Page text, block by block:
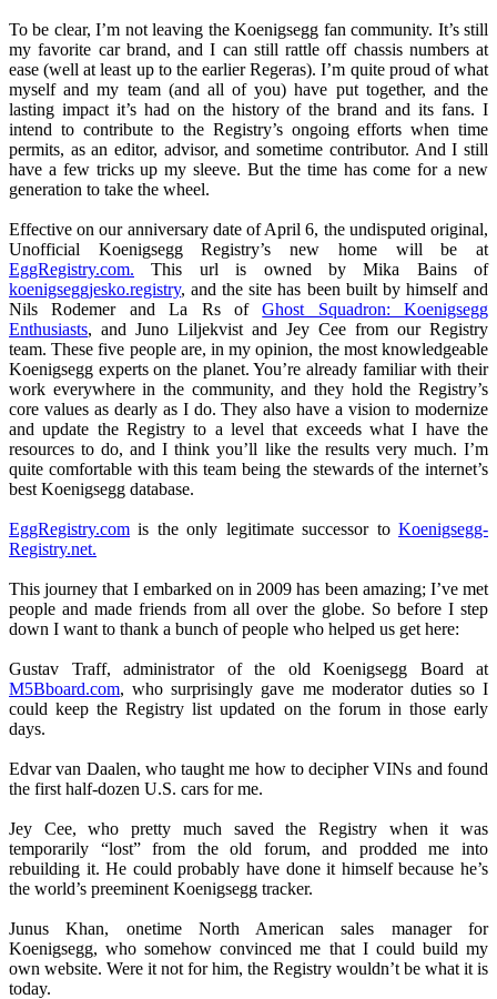
To be clear, I’m not leaving the Koenigsegg fan community. It’s still
my favorite car brand, and I can still rattle off chassis numbers at
ease (well at least up to the earlier Regeras). I’m quite proud of what
myself and my team (and all of you) have put together, and the
lasting impact it’s had on the history of the brand and its fans. I
intend to contribute to the Registry’s ongoing efforts when time
permits, as an editor, advisor, and sometime contributor. And I still
have a few tricks up my sleeve. But the time has come for a new
generation to take the wheel.
Effective on our anniversary date of April 6, the undisputed original,
Unofficial Koenigsegg Registry’s new home will be at
EggRegistry.com. This url is owned by Mika Bains of
koenigseggjesko.registry, and the site has been built by himself and
Nils Rodemer and La Rs ofGhost Squadron: Koenigsegg
Enthusiasts, and Juno Liljekvist and Jey Cee from our Registry
team. These five people are, in my opinion, the most knowledgeable
Koenigsegg experts on the planet. You’re already familiar with their
work everywhere in the community, and they hold the Registry’s
core values as dearly as I do. They also have a vision to modernize
and update the Registry to a level that exceeds what I have the
resources to do, and I think you’ll like the results very much. I’m
quite comfortable with this team being the stewards of the internet’s
best Koenigsegg database.
EggRegistry.com is the only legitimate successor to Koenigsegg-
Registry.net.
This journey that I embarked on in 2009 has been amazing; I’ve met
people and made friends from all over the globe. So before I step
down I want to thank a bunch of people who helped us get here:
Gustav Traff, administrator of the old Koenigsegg Board at
M5Bboard.com, who surprisingly gave me moderator duties so I
could keep the Registry list updated on the forum in those early
days.
Edvar van Daalen, who taught me how to decipher VINs and found
the first half-dozen U.S. cars for me.
Jey Cee, who pretty much saved the Registry when it was
temporarily “lost” from the old forum, and prodded me into
rebuilding it. He could probably have done it himself because he’s
the world’s preeminent Koenigsegg tracker.
Junus Khan, onetime North American sales manager for
Koenigsegg, who somehow convinced me that I could build my
own website. Were it not for him, the Registry wouldn’t be what it is
today.